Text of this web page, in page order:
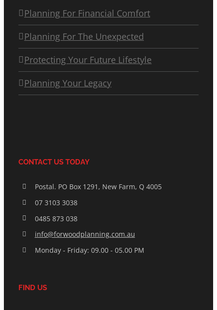
Planning For Financial Comfort
Planning For The Unexpected
Protecting Your Future Lifestyle
Planning Your Legacy
CONTACT US TODAY
Postal. PO Box 1291, New Farm, Q 4005
07 3103 3038
0485 873 038
info@forwoodplanning.com.au
Monday - Friday: 09.00 - 05.00 PM
FIND US